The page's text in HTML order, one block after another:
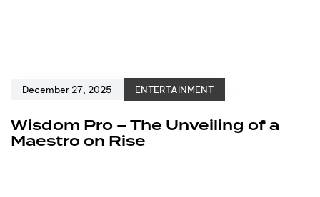
December 27, 2025 ENTERTAINMENT
Wisdom Pro – The Unveiling of a
Maestro on Rise